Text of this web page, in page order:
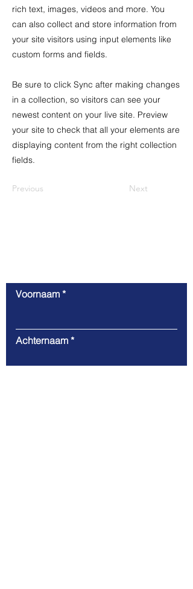
rich text, images, videos and more. You
can also collect and store information from
your site visitors using input elements like
custom forms and fields.
Be sure to click Sync after making changes
in a collection, so visitors can see your
newest content on your live site. Preview
your site to check that all your elements are
displaying content from the right collection
fields.
Previous Next
Voornaam
Achternaam